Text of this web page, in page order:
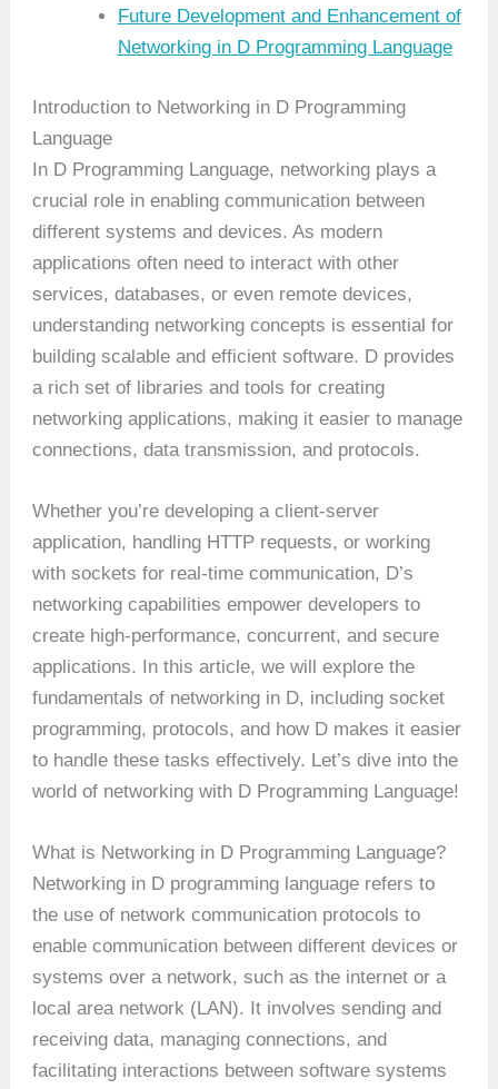
Future Development and Enhancement of
Networking in D Programming Language
Introduction to Networking in D Programming
Language
In D Programming Language, networking plays a
crucial role in enabling communication between
different systems and devices. As modern
applications often need to interact with other
services, databases, or even remote devices,
understanding networking concepts is essential for
building scalable and efficient software. D provides
a rich set of libraries and tools for creating
networking applications, making it easier to manage
connections, data transmission, and protocols.
Whether you’re developing a client-server
application, handling HTTP requests, or working
with sockets for real-time communication, D’s
networking capabilities empower developers to
create high-performance, concurrent, and secure
applications. In this article, we will explore the
fundamentals of networking in D, including socket
programming, protocols, and how D makes it easier
to handle these tasks effectively. Let’s dive into the
world of networking with D Programming Language!
What is Networking in D Programming Language?
Networking in D programming language refers to
the use of network communication protocols to
enable communication between different devices or
systems over a network, such as the internet or a
local area network (LAN). It involves sending and
receiving data, managing connections, and
facilitating interactions between software systems